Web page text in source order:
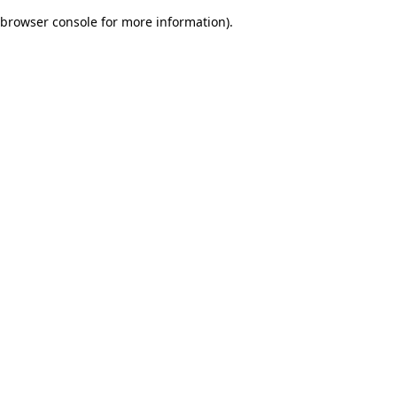
browser console for more information).